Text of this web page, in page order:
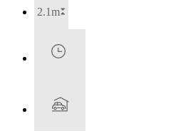
2.1m